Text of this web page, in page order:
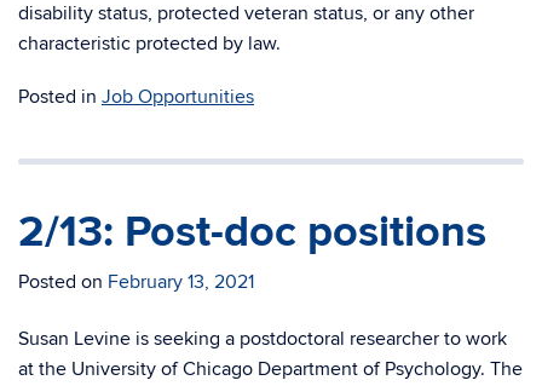
disability status, protected veteran status, or any other
characteristic protected by law.
Posted in Job Opportunities
2/13: Post-doc positions
Posted on February 13, 2021
Susan Levine is seeking a postdoctoral researcher to work
at the University of Chicago Department of Psychology. The